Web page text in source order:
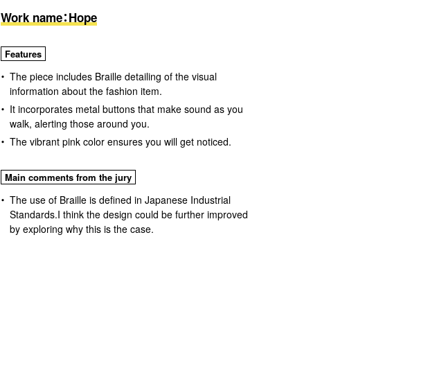
Work name：Hope
Features
The piece includes Braille detailing of the visual
information about the fashion item.
It incorporates metal buttons that make sound as you
walk, alerting those around you.
The vibrant pink color ensures you will get noticed.
Main comments from the jury
The use of Braille is defined in Japanese Industrial
Standards.I think the design could be further improved
by exploring why this is the case.